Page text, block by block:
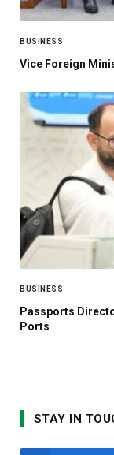
BUSINESS
Vice Foreign
BUSINESS
Passports
Ports
STAY IN